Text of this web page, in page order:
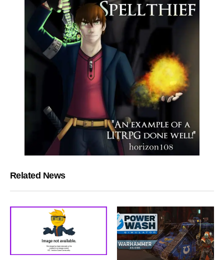
Related News